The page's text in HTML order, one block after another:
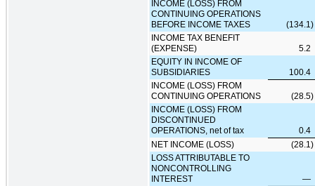
INCOME (LOSS) FROM
CONTINUING OPERATIONS
BEFORE INCOME TAXES
(134.1)
INCOME TAX BENEFIT
(EXPENSE)
5.2
EQUITY IN INCOME OF
SUBSIDIARIES
100.4
INCOME (LOSS) FROM
CONTINUING OPERATIONS
(28.5)
INCOME (LOSS) FROM
DISCONTINUED
OPERATIONS, net of tax
0.4
NET INCOME (LOSS)
(28.1)
LOSS ATTRIBUTABLE TO
NONCONTROLLING
INTEREST
—